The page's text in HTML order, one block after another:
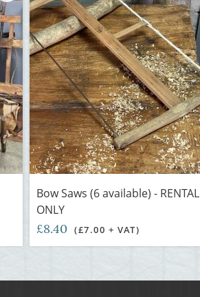
Bow Saws (6 available) - RENTAL
ONLY
£8.40 (£7.00 + VAT)